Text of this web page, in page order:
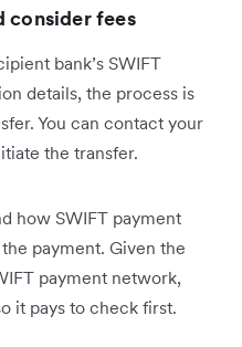
consider fees
bank’s SWIFT
details, the process is
You can contact your
the transfer.
how SWIFT payment
payment. Given the
payment network,
it pays to check first.